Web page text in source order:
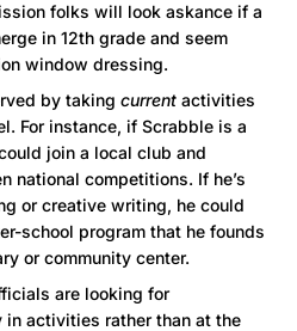
folks will look askance if a
in 12th grade and seem
window dressing.
by taking current activities
For instance, if Scrabble is a
join a local club and
national competitions. If he’s
or creative writing, he could
school program that he founds
or community center.
are looking for
activities rather than at the